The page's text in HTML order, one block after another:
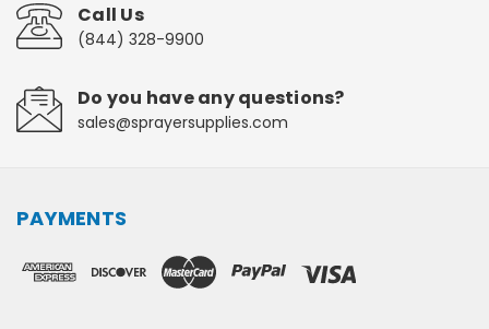
Call Us
(844) 328-9900
Do you have any questions?
sales@sprayersupplies.com
PAYMENTS